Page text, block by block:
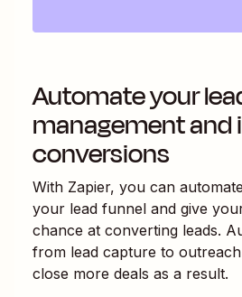
Automate your
management and
conversions
With Zapier, you can
your lead funnel and give
chance at converting leads.
from lead capture to
close more deals as a result.